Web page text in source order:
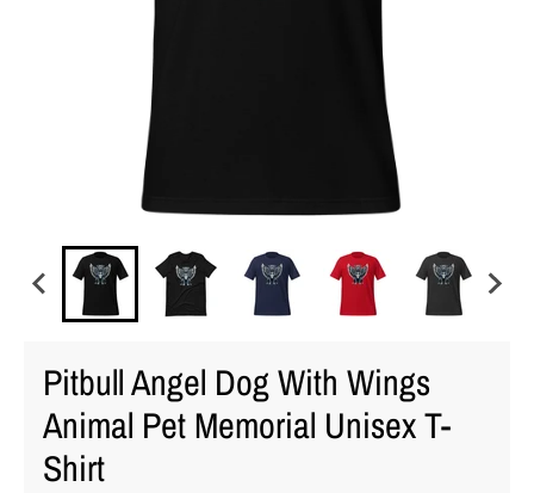
Pitbull Angel Dog With Wings
Animal Pet Memorial Unisex T-
Shirt